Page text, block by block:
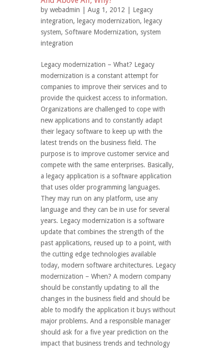
by webadmin | Aug 1, 2012 | Legacy
integration, legacy modernization, legacy
system, Software Modernization, system
integration
Legacy modernization – What? Legacy
modernization is a constant attempt for
companies to improve their services and to
provide the quickest access to information.
Organizations are challenged to cope with
new applications and to constantly adapt
their legacy software to keep up with the
latest trends on the business field. The
purpose is to improve customer service and
compete with the same enterprises. Basically,
a legacy application is a software application
that uses older programming languages.
They may run on any platform, use any
language and they can be in use for several
years. Legacy modernization is a software
update that combines the strength of the
past applications, reused up to a point, with
the cutting edge technologies available
today, modern software architectures. Legacy
modernization – When? A modern company
should be constantly updating to all the
changes in the business field and should be
able to modify the application it buys without
major problems. And a responsible manager
should ask for a five year prediction on the
impact that business trends and technology